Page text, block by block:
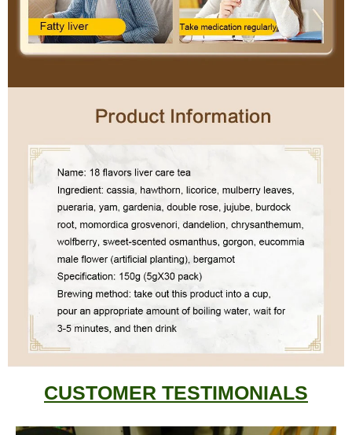
CUSTOMER TESTIMONIALS